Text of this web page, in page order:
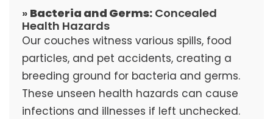
» Bacteria and Germs:Concealed
Health Hazards
Our couches witness various spills, food
particles, and pet accidents, creating a
breeding ground for bacteria and germs.
These unseen health hazards can cause
infections and illnesses if left unchecked.